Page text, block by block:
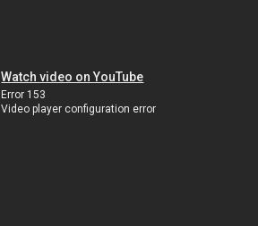
Watch video on YouTube
Error 153
Video player configuration error